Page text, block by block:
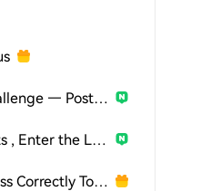
HTX Creation Challenge — Post and Win 1,500U
Discuss Hot Assets , Enter the Lucky Draw
Last Chance: Guess Correctly Today and Win More